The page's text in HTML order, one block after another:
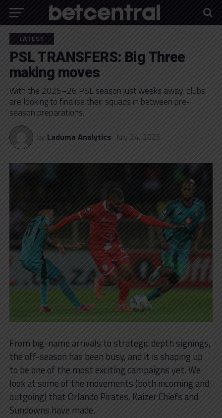
LATEST
PSL TRANSFERS: Big Three
making moves
With the 2025–26 PSL season just weeks away, clubs
are looking to finalise their squads in between pre-
season preparations.
by Laduma Analytics July 24, 2025
From big-name arrivals to strategic depth signings,
the off-season has been busy, and it is shaping up
to be one of the most exciting campaigns yet. We
look at some of the movements (both incoming and
outgoing) that Orlando Pirates, Kaizer Chiefs and
Sundowns have made.